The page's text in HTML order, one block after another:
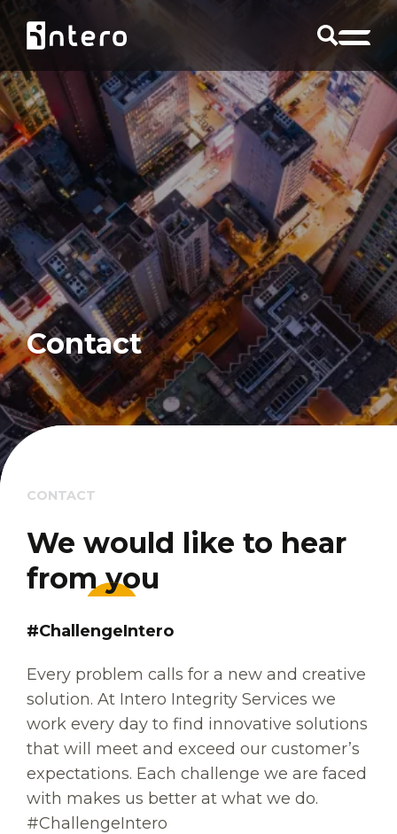
Contact
CONTACT
We would like to hear
from you
We would like to hear
from you
#ChallengeIntero
Every problem calls for a new and creative
solution. At Intero Integrity Services we
work every day to find innovative solutions
that will meet and exceed our customer’s
expectations. Each challenge we are faced
with makes us better at what we do.
#ChallengeIntero